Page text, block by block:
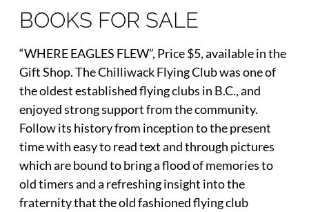
BOOKS FOR SALE
“WHERE EAGLES FLEW”, Price $5, available in the
Gift Shop. The Chilliwack Flying Club was one of
the oldest established flying clubs in B.C., and
enjoyed strong support from the community.
Follow its history from inception to the present
time with easy to read text and through pictures
which are bound to bring a flood of memories to
old timers and a refreshing insight into the
fraternity that the old fashioned flying club